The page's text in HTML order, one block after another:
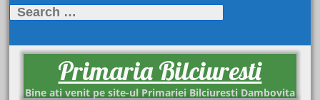
Search
Primaria Bilciuresti
Bine ati venit pe site-ul Primariei Bilciuresti Dambovita